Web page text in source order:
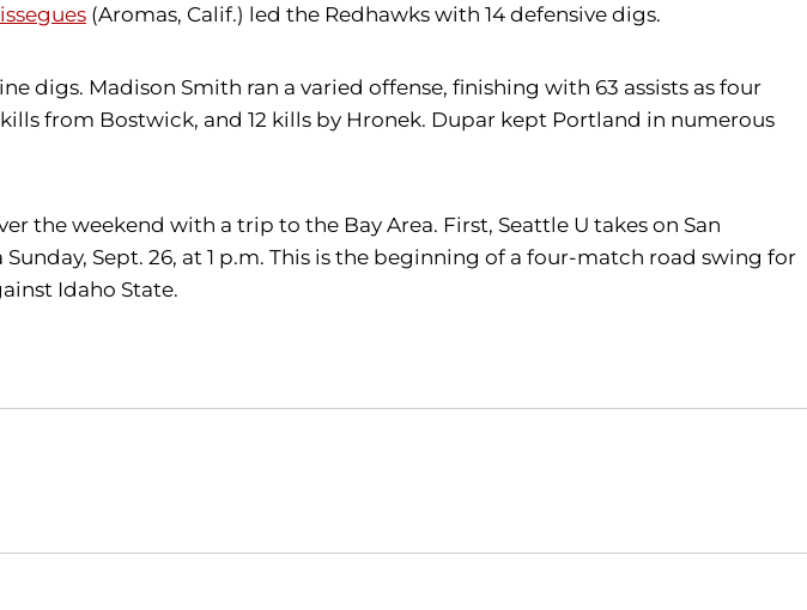
(Aromas, Calif.) led the Redhawks with 14 defensive digs.
digs. Madison Smith ran a varied offense, finishing with 63 assists as four
from Bostwick, and 12 kills by Hronek. Dupar kept Portland in numerous
the weekend with a trip to the Bay Area. First, Seattle U takes on San
Sept. 26, at 1 p.m. This is the beginning of a four-match road swing for
Idaho State.